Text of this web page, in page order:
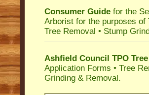
Consumer Guide for the
Arborist for the purposes of
Tree Removal • Stump
Ashfield Council TPO
Application Forms • Tree
Grinding & Removal.